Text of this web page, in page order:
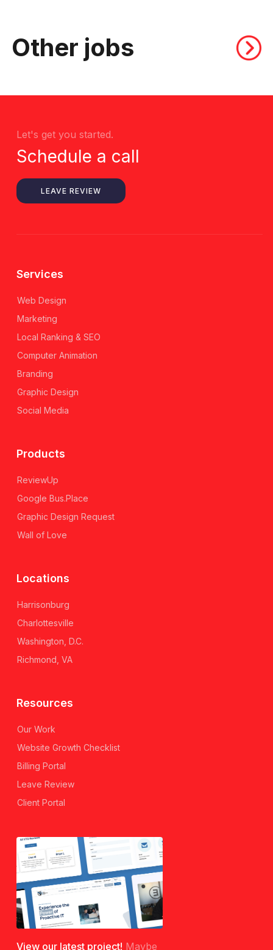
Other jobs
Let's get you started.
Schedule a call
LEAVE REVIEW
Services
Web Design
Marketing
Local Ranking & SEO
Computer Animation
Branding
Graphic Design
Social Media
Products
ReviewUp
Google Bus.Place
Graphic Design Request
Wall of Love
Locations
Harrisonburg
Charlottesville
Washington, D.C.
Richmond, VA
Resources
Our Work
Website Growth Checklist
Billing Portal
Leave Review
Client Portal
View our latest project! Maybe